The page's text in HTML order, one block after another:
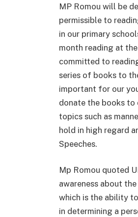
MP Romou will be
permissible to
in our primary
month reading at
committed to
series of books to
important for our
donate the books to
topics such as
hold in high regard
Speeches.
Mp Romou quoted
awareness about
which is the ability
in determining a